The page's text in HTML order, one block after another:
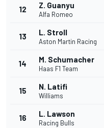
12 Z. Guanyu
Alfa Romeo
13 L. Stroll
Aston Martin Racing
14 M. Schumacher
Haas F1 Team
15 N. Latifi
Williams
16 L. Lawson
Racing Bulls